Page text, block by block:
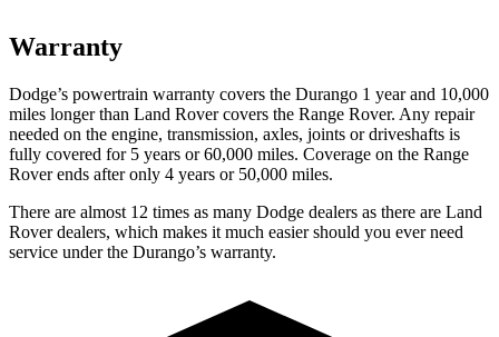
Warranty
Dodge’s powertrain warranty covers the Durango 1 year and 10,000
miles longer than Land Rover covers the Range Rover. Any repair
needed on the engine, transmission, axles, joints or driveshafts is
fully covered for 5 years or 60,000 miles. Coverage on the Range
Rover ends after only 4 years or 50,000 miles.
There are almost 12 times as many Dodge dealers as there are Land
Rover dealers, which makes it much easier should you ever need
service under the Durango’s warranty.